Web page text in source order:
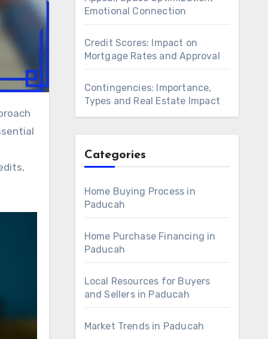
Emotional Connection
Credit Scores: Impact on
Mortgage Rates and Approval
Contingencies: Importance,
Types and Real Estate Impact
Categories
Home Buying Process in
Paducah
Home Purchase Financing in
Paducah
Local Resources for Buyers
and Sellers in Paducah
Market Trends in Paducah